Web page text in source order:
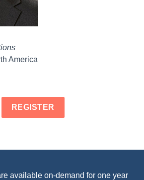
America
REGISTER
available on-demand for one year